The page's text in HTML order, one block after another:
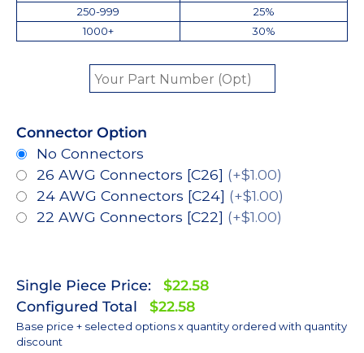
250-999
25%
1000+
30%
Connector Option
No Connectors
26 AWG Connectors [C26] (+$1.00)
24 AWG Connectors [C24] (+$1.00)
22 AWG Connectors [C22] (+$1.00)
Single Piece Price:
$22.58
Configured Total
$22.58
Base price + selected options x quantity ordered with quantity
discount